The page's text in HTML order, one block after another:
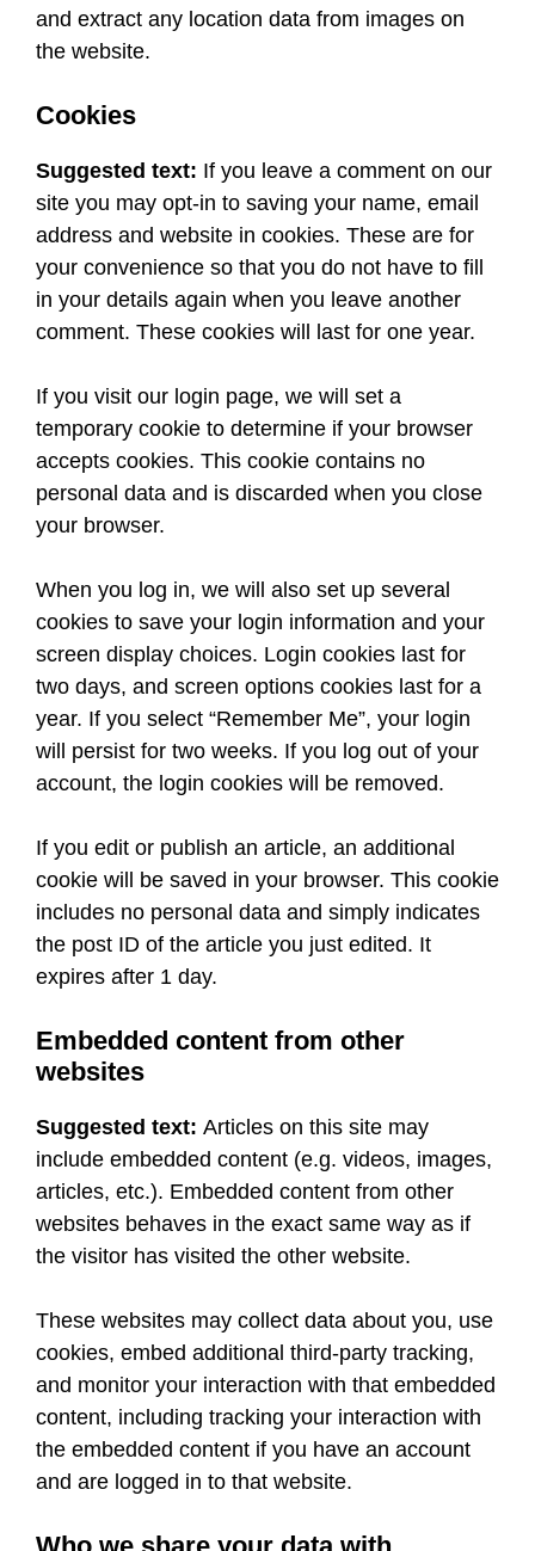
and extract any location data from images on
the website.
Cookies
Suggested text: If you leave a comment on our
site you may opt-in to saving your name, email
address and website in cookies. These are for
your convenience so that you do not have to fill
in your details again when you leave another
comment. These cookies will last for one year.
If you visit our login page, we will set a
temporary cookie to determine if your browser
accepts cookies. This cookie contains no
personal data and is discarded when you close
your browser.
When you log in, we will also set up several
cookies to save your login information and your
screen display choices. Login cookies last for
two days, and screen options cookies last for a
year. If you select “Remember Me”, your login
will persist for two weeks. If you log out of your
account, the login cookies will be removed.
If you edit or publish an article, an additional
cookie will be saved in your browser. This cookie
includes no personal data and simply indicates
the post ID of the article you just edited. It
expires after 1 day.
Embedded content from other
websites
Suggested text: Articles on this site may
include embedded content (e.g. videos, images,
articles, etc.). Embedded content from other
websites behaves in the exact same way as if
the visitor has visited the other website.
These websites may collect data about you, use
cookies, embed additional third-party tracking,
and monitor your interaction with that embedded
content, including tracking your interaction with
the embedded content if you have an account
and are logged in to that website.